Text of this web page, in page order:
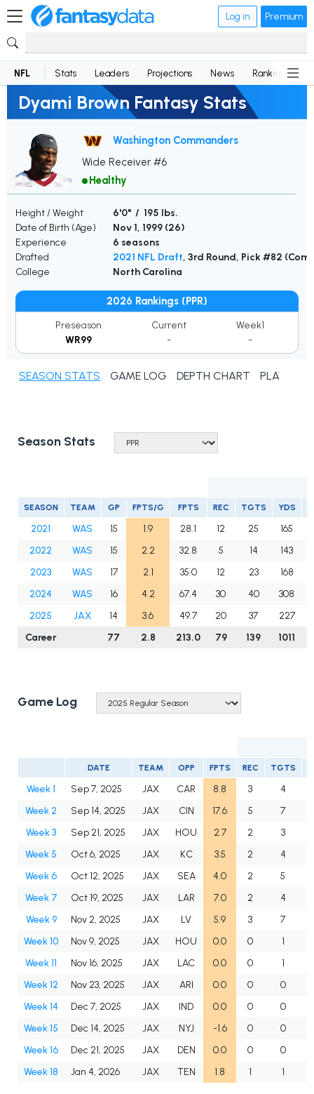
Log in Premium
NFL Stats Leaders Projections News Rankings
Dyami Brown Fantasy Stats
Washington Commanders
Wide Receiver #6
Healthy
Height / Weight
6'0" / 195 lbs.
Date of Birth (Age)
Nov 1, 1999 (26)
Experience
6 seasons
Drafted
2021 NFL Draft, 3rd Round, Pick #82
College
North Carolina
2026 Rankings (PPR)
Preseason
WR99
Current
-
Week1
-
SEASON STATS GAME LOG DEPTH CHART PLAYER
Season Stats
SEASON TEAM GP FPTS/G FPTS REC TGTS YDS
2021 WAS 15 1.9 28.1 12 25 165
2022
WAS 15 2.2 32.8 5 14 143
2023
WAS 17 2.1 35.0 12 23 168
2024
WAS 16 4.2 67.4 30 40 308
2025
JAX 14 3.6 49.7 20 37 227
Career
77 2.8 213.0 79 139 1011
Game Log
DATE TEAM OPP FPTS REC TGTS
Week 1 Sep 7, 2025 JAX CAR 8.8 3 4
Week 2
Sep 14, 2025 JAX CIN 17.6 5 7
Week 3
Sep 21, 2025 JAX HOU 2.7 2 3
Week 5
Oct 6, 2025 JAX KC 3.5 2 4
Week 6
Oct 12, 2025 JAX SEA 4.0 2 5
Week 7
Oct 19, 2025 JAX LAR 7.0 2 4
Week 9
Nov 2, 2025 JAX LV 5.9 3 7
Week 10
Nov 9, 2025 JAX HOU 0.0 0 1
Week 11
Nov 16, 2025 JAX LAC 0.0 0 1
Week 12
Nov 23, 2025 JAX ARI 0.0 0 0
Week 14
Dec 7, 2025 JAX IND 0.0 0 0
Week 15
Dec 14, 2025 JAX NYJ -1.6 0 0
Week 16
Dec 21, 2025 JAX DEN 0.0 0 0
Week 18
Jan 4, 2026 JAX TEN 1.8 1 1